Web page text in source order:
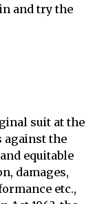
and try the
suit at the
against the
equitable
damages,
etc.,